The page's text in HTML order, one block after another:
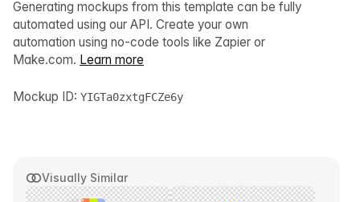
Visually Similar
Generating mockups from this template can be fully
automated using our API. Create your own
automation using no-code tools like Zapier or
Make.com. Learn more
Mockup ID: YIGTa0zxtgFCZe6y